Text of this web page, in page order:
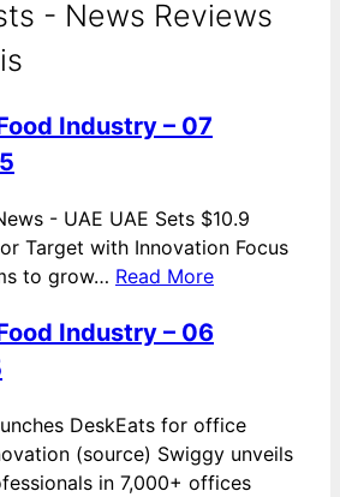
- News Reviews
Industry – 07
- UAE UAE Sets $10.9
Target with Innovation Focus
to grow… Read More
Industry – 06
DeskEats for office
(source) Swiggy unveils
in 7,000+ offices